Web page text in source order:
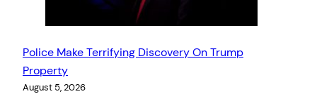
Police Make Terrifying Discovery On Trump
Property
August 5, 2026